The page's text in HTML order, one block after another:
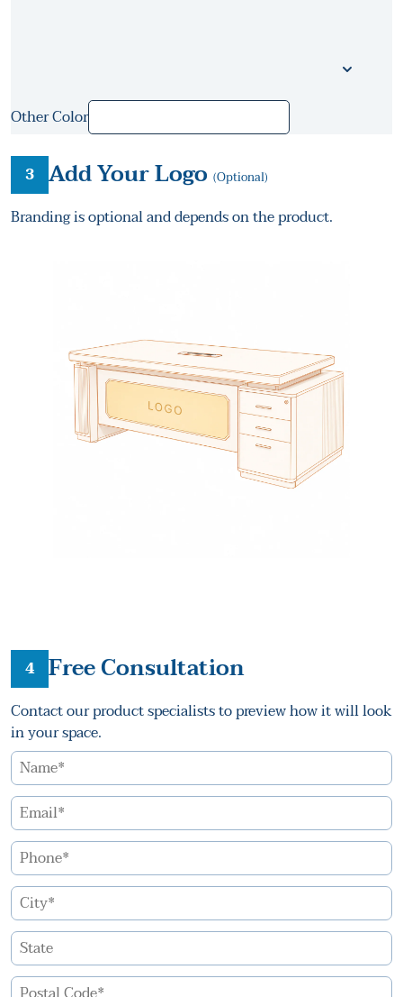
Other Color
3 Add Your Logo (Optional)
Branding is optional and depends on the product.
4 Free Consultation
Contact our product specialists to preview how it will look
in your space.